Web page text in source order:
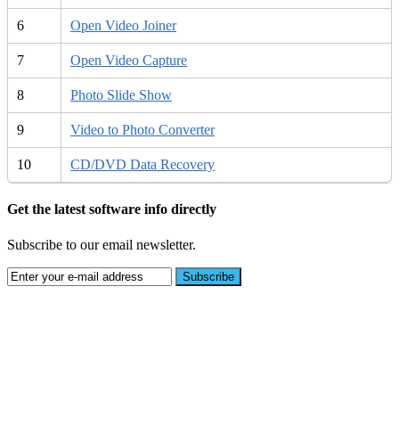
6 Open Video Joiner
7 Open Video Capture
8 Photo Slide Show
9 Video to Photo Converter
10 CD/DVD Data Recovery
Get the latest software info directly
Subscribe to our email newsletter.